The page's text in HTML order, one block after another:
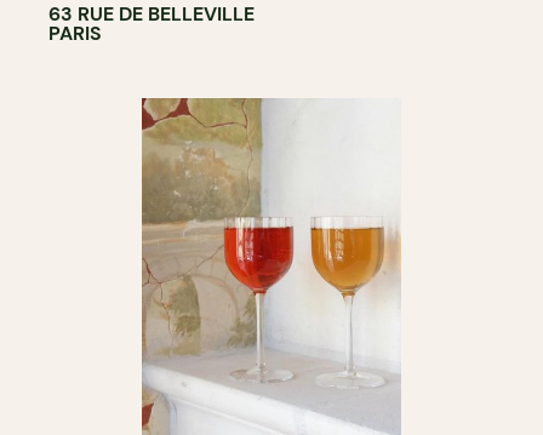
63 RUE DE BELLEVILLE
PARIS